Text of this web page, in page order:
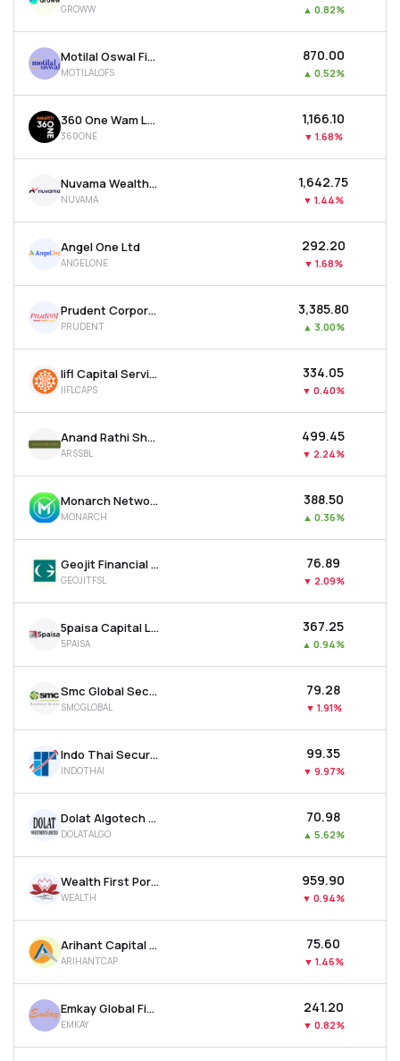
Recommendation
GROWW ▲ 0.82%
Motilal Oswal Financial Services Ltd
MOTILALOFS
₹870.00
▲ 0.52%
360 One Wam Ltd
360ONE
₹1,166.10
▼ 1.68%
Nuvama Wealth Management Ltd
NUVAMA
₹1,642.75
▼ 1.44%
Angel One Ltd
ANGELONE
₹292.20
▼ 1.68%
Prudent Corporate Advisory Services Ltd
PRUDENT
₹3,385.80
▲ 3.00%
Iifl Capital Services Ltd
IIFLCAPS
₹334.05
▼ 0.40%
Anand Rathi Share & Stock Brokers Ltd
ARSSBL
₹499.45
▼ 2.24%
Monarch Networth Capital Ltd
MONARCH
₹388.50
▲ 0.36%
Geojit Financial Services Ltd
GEOJITFSL
₹76.89
▼ 2.09%
5paisa Capital Ltd
5PAISA
₹367.25
▲ 0.94%
Smc Global Securities Ltd
SMCGLOBAL
₹79.28
▼ 1.91%
Indo Thai Securities Ltd
INDOTHAI
₹99.35
▼ 9.97%
Dolat Algotech Ltd
DOLATALGO
₹70.98
▲ 5.62%
Wealth First Portfolio Managers Ltd
WEALTH
₹959.90
▼ 0.94%
Arihant Capital Markets Ltd
ARIHANTCAP
₹75.60
▼ 1.46%
Emkay Global Financial Services Ltd
EMKAY
₹241.20
▼ 0.82%